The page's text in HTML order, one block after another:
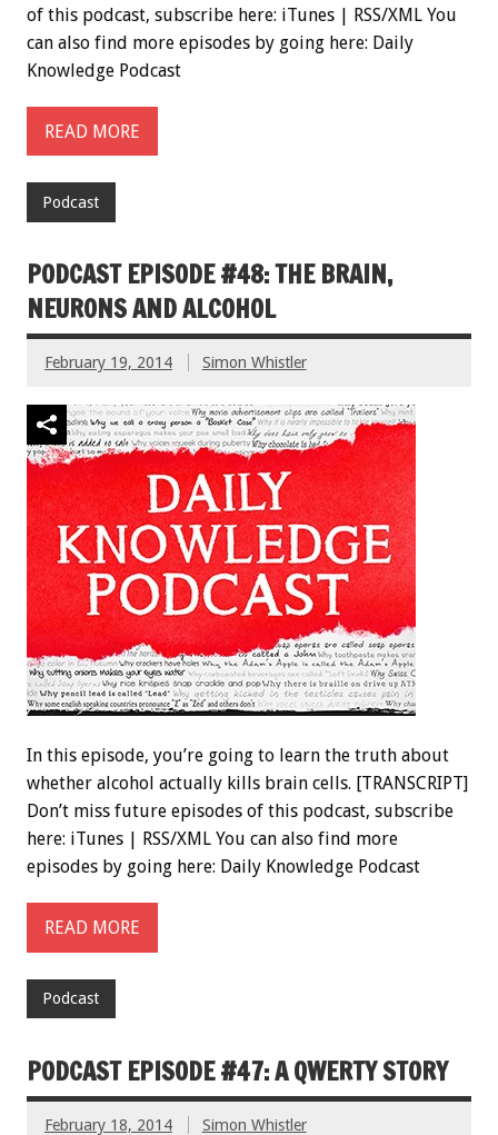
of this podcast, subscribe here: iTunes | RSS/XML You
can also find more episodes by going here: Daily
Knowledge Podcast
READ MORE
Podcast
PODCAST EPISODE #48: THE BRAIN,
NEURONS AND ALCOHOL
February 19, 2014 Simon Whistler
In this episode, you’re going to learn the truth about
whether alcohol actually kills brain cells. [TRANSCRIPT]
Don’t miss future episodes of this podcast, subscribe
here: iTunes | RSS/XML You can also find more
episodes by going here: Daily Knowledge Podcast
READ MORE
Podcast
PODCAST EPISODE #47: A QWERTY STORY
February 18, 2014 Simon Whistler